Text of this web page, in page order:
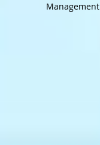
Management